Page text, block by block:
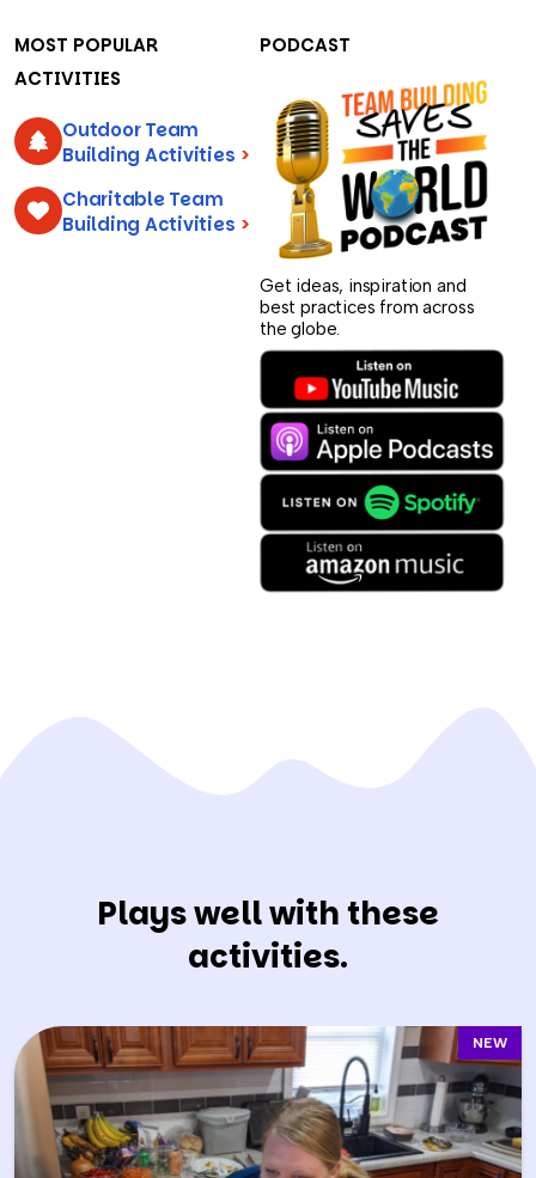
MOST POPULAR
ACTIVITIES
Outdoor Team
Building Activities >
Charitable Team
Building Activities >
PODCAST
Get ideas, inspiration and
best practices from across
the globe.
Plays well with these
activities.
NEW